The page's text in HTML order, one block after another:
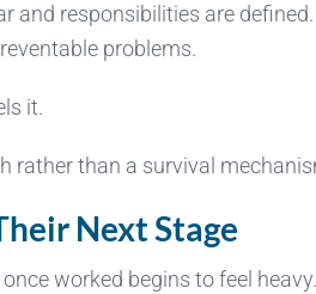
and responsibilities are
problems.
it.
rather than a survival
Next Stage
worked begins to feel heavy.